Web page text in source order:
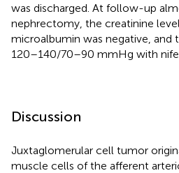
was discharged. At follow-up
nephrectomy, the creatinine
microalbumin was negative, and
120–140/70–90 mmHg with
Discussion
Juxtaglomerular cell tumor
muscle cells of the afferent